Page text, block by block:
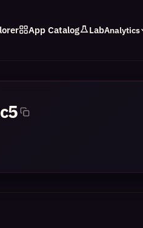
App Catalog LabAnalytics